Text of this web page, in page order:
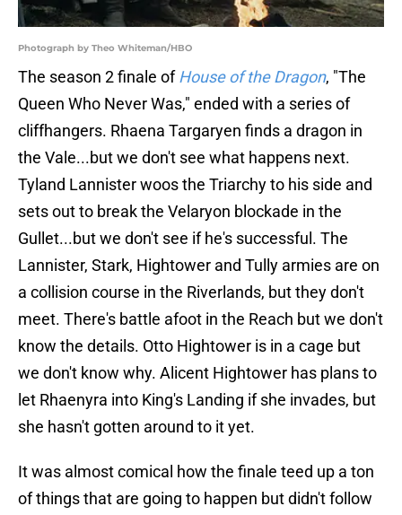
Photograph by Theo Whiteman/HBO
The season 2 finale ofHouse of the Dragon, "The
Queen Who Never Was," ended with a series of
cliffhangers. Rhaena Targaryen finds a dragon in
the Vale...but we don't see what happens next.
Tyland Lannister woos the Triarchy to his side and
sets out to break the Velaryon blockade in the
Gullet...but we don't see if he's successful. The
Lannister, Stark, Hightower and Tully armies are on
a collision course in the Riverlands, but they don't
meet. There's battle afoot in the Reach but we don't
know the details. Otto Hightower is in a cage but
we don't know why. Alicent Hightower has plans to
let Rhaenyra into King's Landing if she invades, but
she hasn't gotten around to it yet.
It was almost comical how the finale teed up a ton
of things that are going to happen but didn't follow